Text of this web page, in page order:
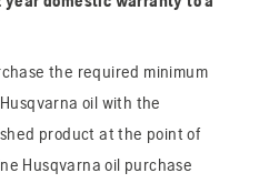
the required minimum
oil with the
product at the point of
Husqvarna oil purchase